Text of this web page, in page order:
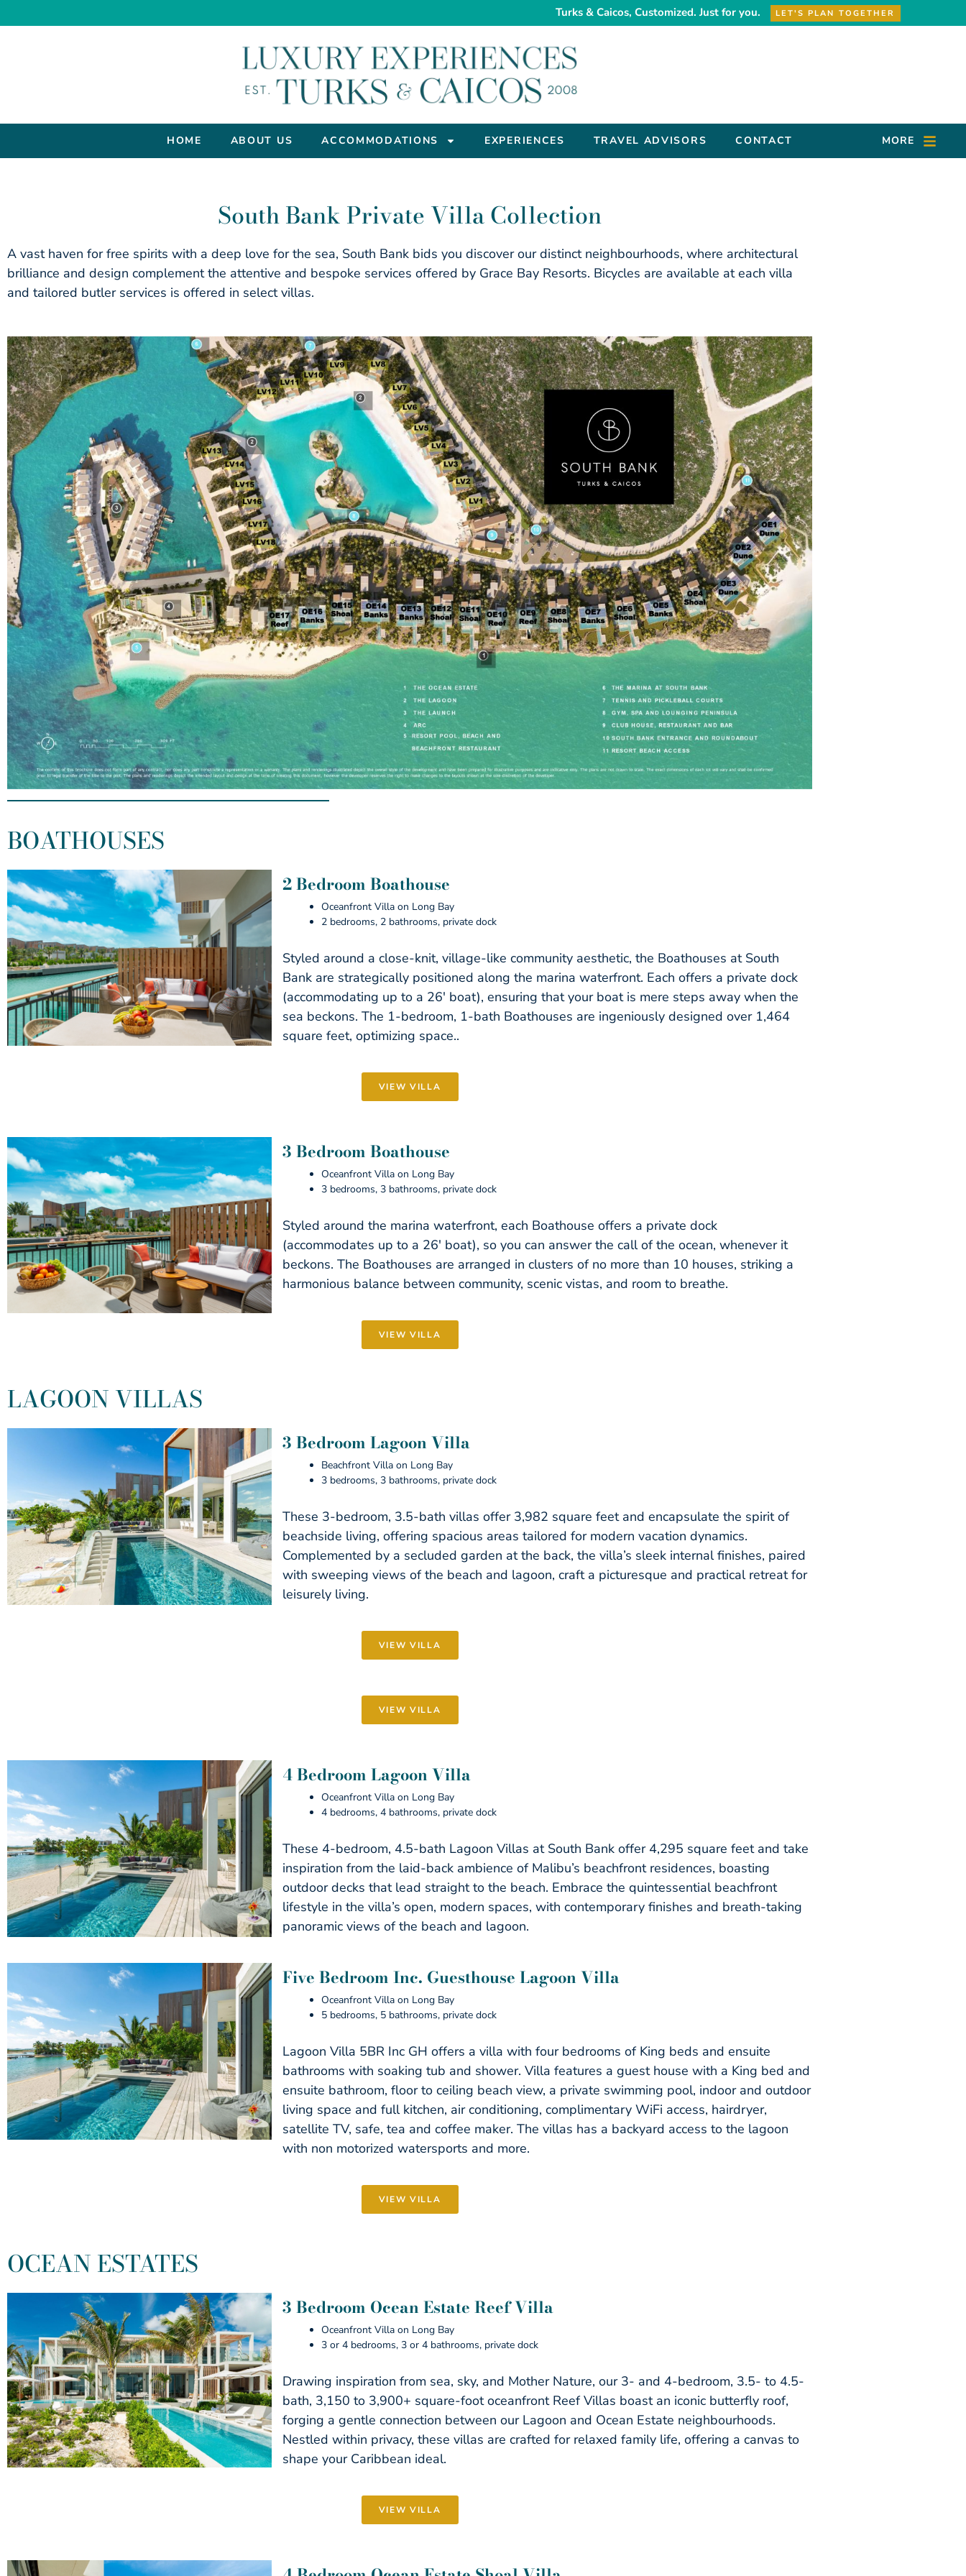
Turks & Caicos, Customized. Just for you. LET'S PLAN TOGETHER
HOME ABOUT US ACCOMMODATIONS EXPERIENCES TRAVEL ADVISORS CONTACT MORE
South Bank Private Villa Collection
A vast haven for free spirits with a deep love for the sea, South Bank bids you discover our distinct neighbourhoods, where architectural
brilliance and design complement the attentive and bespoke services offered by Grace Bay Resorts. Bicycles are available at each villa
and tailored butler services is offered in select villas.
BOATHOUSES
2 Bedroom Boathouse
Oceanfront Villa on Long Bay
2 bedrooms, 2 bathrooms, private dock
Styled around a close-knit, village-like community aesthetic, the Boathouses at South
Bank are strategically positioned along the marina waterfront. Each offers a private dock
(accommodating up to a 26′ boat), ensuring that your boat is mere steps away when the
sea beckons. The 1-bedroom, 1-bath Boathouses are ingeniously designed over 1,464
square feet, optimizing space..
VIEW VILLA
3 Bedroom Boathouse
Oceanfront Villa on Long Bay
3 bedrooms, 3 bathrooms, private dock
Styled around the marina waterfront, each Boathouse offers a private dock
(accommodates up to a 26′ boat), so you can answer the call of the ocean, whenever it
beckons. The Boathouses are arranged in clusters of no more than 10 houses, striking a
harmonious balance between community, scenic vistas, and room to breathe.
VIEW VILLA
LAGOON VILLAS
3 Bedroom Lagoon Villa
Beachfront Villa on Long Bay
3 bedrooms, 3 bathrooms, private dock
These 3-bedroom, 3.5-bath villas offer 3,982 square feet and encapsulate the spirit of
beachside living, offering spacious areas tailored for modern vacation dynamics.
Complemented by a secluded garden at the back, the villa’s sleek internal finishes, paired
with sweeping views of the beach and lagoon, craft a picturesque and practical retreat for
leisurely living.
VIEW VILLA
VIEW VILLA
4 Bedroom Lagoon Villa
Oceanfront Villa on Long Bay
4 bedrooms, 4 bathrooms, private dock
These 4-bedroom, 4.5-bath Lagoon Villas at South Bank offer 4,295 square feet and take
inspiration from the laid-back ambience of Malibu’s beachfront residences, boasting
outdoor decks that lead straight to the beach. Embrace the quintessential beachfront
lifestyle in the villa’s open, modern spaces, with contemporary finishes and breath-taking
panoramic views of the beach and lagoon.
Five Bedroom Inc. Guesthouse Lagoon Villa
Oceanfront Villa on Long Bay
5 bedrooms, 5 bathrooms, private dock
Lagoon Villa 5BR Inc GH offers a villa with four bedrooms of King beds and ensuite
bathrooms with soaking tub and shower. Villa features a guest house with a King bed and
ensuite bathroom, floor to ceiling beach view, a private swimming pool, indoor and outdoor
living space and full kitchen, air conditioning, complimentary WiFi access, hairdryer,
satellite TV, safe, tea and coffee maker. The villas has a backyard access to the lagoon
with non motorized watersports and more.
VIEW VILLA
OCEAN ESTATES
3 Bedroom Ocean Estate Reef Villa
Oceanfront Villa on Long Bay
3 or 4 bedrooms, 3 or 4 bathrooms, private dock
Drawing inspiration from sea, sky, and Mother Nature, our 3- and 4-bedroom, 3.5- to 4.5-
bath, 3,150 to 3,900+ square-foot oceanfront Reef Villas boast an iconic butterfly roof,
forging a gentle connection between our Lagoon and Ocean Estate neighbourhoods.
Nestled within privacy, these villas are crafted for relaxed family life, offering a canvas to
shape your Caribbean ideal.
VIEW VILLA